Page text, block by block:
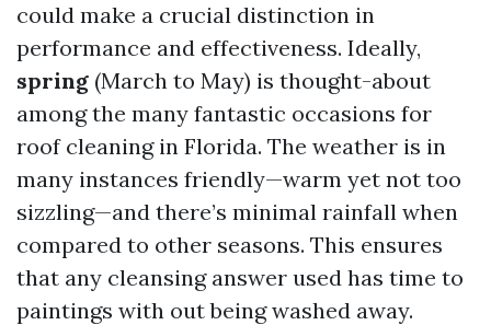
could make a crucial distinction in
performance and effectiveness. Ideally,
spring (March to May) is thought-about
among the many fantastic occasions for
roof cleaning in Florida. The weather is in
many instances friendly—warm yet not too
sizzling—and there’s minimal rainfall when
compared to other seasons. This ensures
that any cleansing answer used has time to
paintings with out being washed away.